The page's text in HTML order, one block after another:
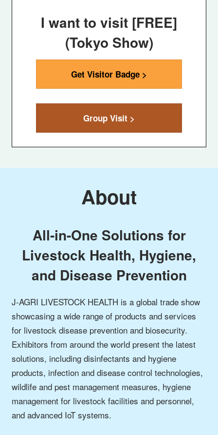
I want to visit [FREE]
(Tokyo Show)
Get Visitor Badge >
Group Visit >
About
All-in-One Solutions for
Livestock Health, Hygiene,
and Disease Prevention
J-AGRI LIVESTOCK HEALTH is a global trade show
showcasing a wide range of products and services
for livestock disease prevention and biosecurity.
Exhibitors from around the world present the latest
solutions, including disinfectants and hygiene
products, infection and disease control technologies,
wildlife and pest management measures, hygiene
management for livestock facilities and personnel,
and advanced IoT systems.